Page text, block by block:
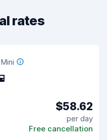
rates
$58.62
per day
Free cancellation